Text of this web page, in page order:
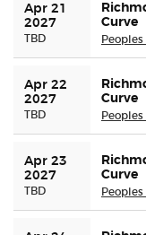
Apr 21
2027
TBD
Curve
Apr 22
2027
TBD
Curve
Apr 23
2027
TBD
Curve